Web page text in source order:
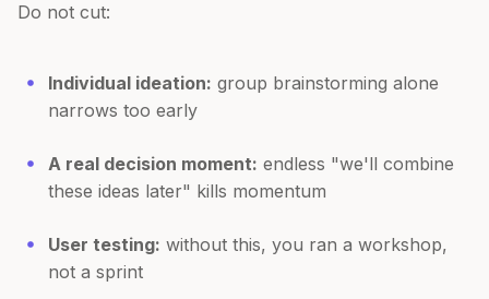
Do not cut:
Individual ideation: group brainstorming alone
narrows too early
A real decision moment: endless "we'll combine
these ideas later" kills momentum
User testing: without this, you ran a workshop,
not a sprint